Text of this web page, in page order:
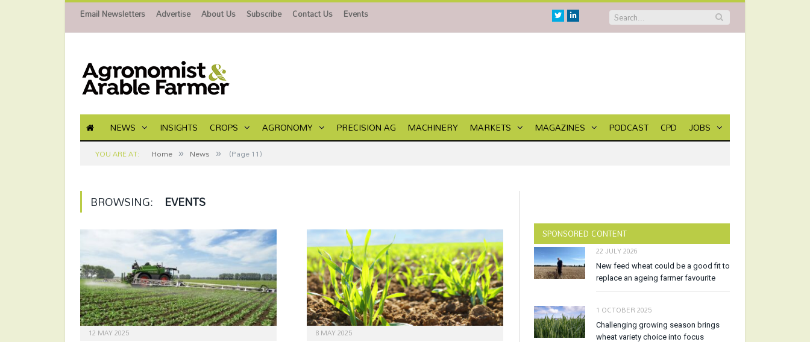
Email Newsletters Advertise About Us Subscribe Contact Us Events TwitterLinkedin
NEWS INSIGHTS CROPS AGRONOMY PRECISION AG MACHINERY MARKETS MAGAZINES PODCAST CPD JOBS
YOU ARE AT: Home » News » (Page 11)
BROWSING: EVENTS
12 MAY 2025 8 MAY 2025
SPONSORED CONTENT
22 JULY 2026
New feed wheat could be a good fit to
replace an ageing farmer favourite
1 OCTOBER 2025
Challenging growing season brings
wheat variety choice into focus